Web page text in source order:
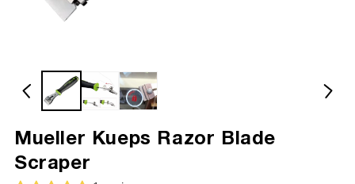
Mueller Kueps Razor Blade
Scraper